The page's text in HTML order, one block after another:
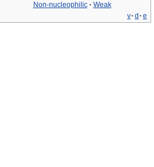
Non-nucleophilic · Weak
v· d · e